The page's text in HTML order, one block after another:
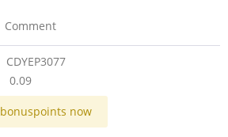
Comment
CDYEP3077
0.09
bonuspoints now